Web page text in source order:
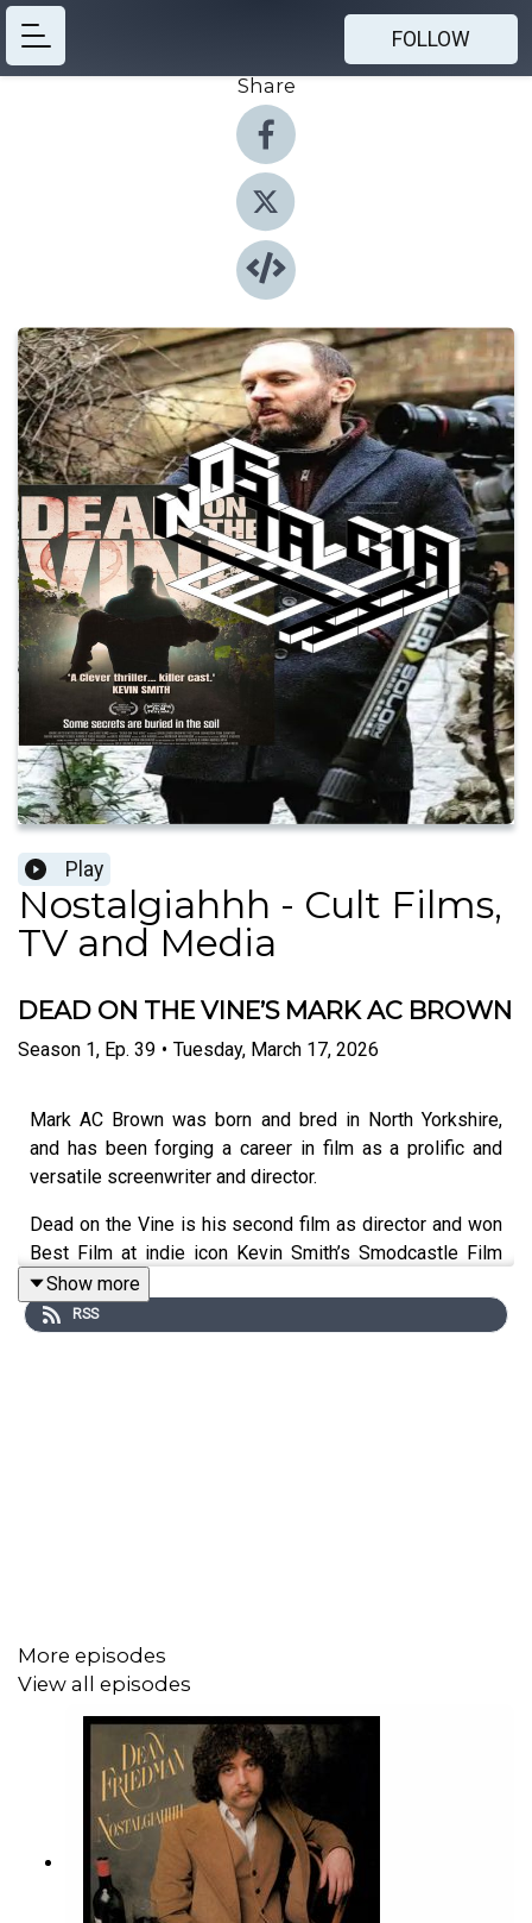
FOLLOW
Share
Play
Nostalgiahhh - Cult Films,
TV and Media
DEAD ON THE VINE’S MARK AC BROWN
Season 1, Ep. 39 • Tuesday, March 17, 2026
Mark AC Brown was born and bred in North Yorkshire,
and has been forging a career in film as a prolific and
versatile screenwriter and director.
Dead on the Vine is his second film as director and won
Best Film at indie icon Kevin Smith’s Smodcastle Film
Festival and the BIFA qualifying Unrestricted View Film
Festival.
Show more
RSS
More episodes
View all episodes